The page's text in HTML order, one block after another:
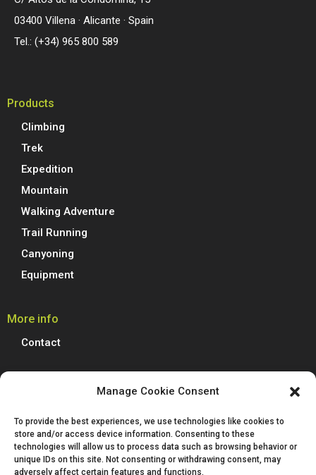
Manage Cookie Consent
To provide the best experiences, we use technologies like cookies to
store and/or access device information. Consenting to these
technologies will allow us to process data such as browsing behavior or
unique IDs on this site. Not consenting or withdrawing consent, may
adversely affect certain features and functions.
03400 Villena · Alicante · Spain
Tel.: (+34) 965 800 589
Products
Climbing
Trek
Expedition
Mountain
Walking Adventure
Trail Running
Canyoning
Equipment
More info
Contact
shoes, hiking, trekking and mountain boots in Spain. We are proud to
produce 100% of our footwear at our facilities in Villena, Alicante.
Passion for technological innovation is deeply rooted in Boreal and is a
defining characteristic of our company.